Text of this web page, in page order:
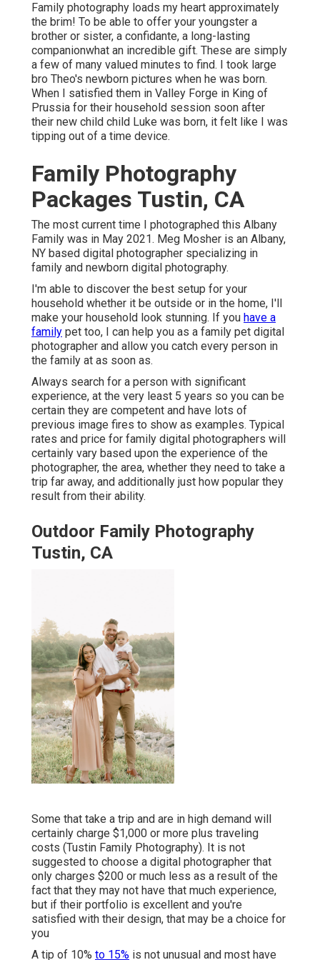
Family photography loads my heart approximately
the brim! To be able to offer your youngster a
brother or sister, a confidante, a long-lasting
companionwhat an incredible gift. These are simply
a few of many valued minutes to find. I took large
bro Theo's newborn pictures when he was born.
When I satisfied them in Valley Forge in King of
Prussia for their household session soon after
their new child child Luke was born, it felt like I was
tipping out of a time device.
Family Photography
Packages Tustin, CA
The most current time I photographed this Albany
Family was in May 2021. Meg Mosher is an Albany,
NY based digital photographer specializing in
family and newborn digital photography.
I'm able to discover the best setup for your
household whether it be outside or in the home, I'll
make your household look stunning. If you have a
family pet too, I can help you as a family pet digital
photographer and allow you catch every person in
the family at as soon as.
Always search for a person with significant
experience, at the very least 5 years so you can be
certain they are competent and have lots of
previous image fires to show as examples. Typical
rates and price for family digital photographers will
certainly vary based upon the experience of the
photographer, the area, whether they need to take a
trip far away, and additionally just how popular they
result from their ability.
Outdoor Family Photography
Tustin, CA
Some that take a trip and are in high demand will
certainly charge $1,000 or more plus traveling
costs (Tustin Family Photography). It is not
suggested to choose a digital photographer that
only charges $200 or much less as a result of the
fact that they may not have that much experience,
but if their portfolio is excellent and you're
satisfied with their design, that may be a choice for
you
A tip of 10% to 15% is not unusual and most have